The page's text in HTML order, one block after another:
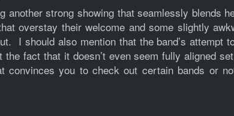
strong showing that seamlessly blends
overstay their welcome and some slightly
I should also mention that the band’s attempt
fact that it doesn’t even seem fully aligned
convinces you to check out certain bands or